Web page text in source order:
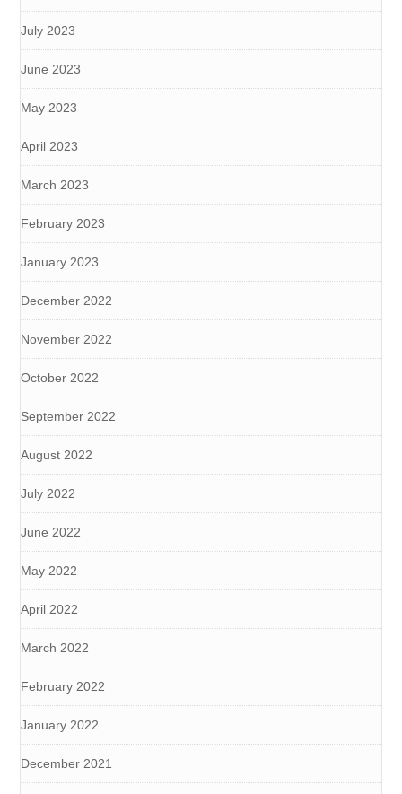
July 2023
June 2023
May 2023
April 2023
March 2023
February 2023
January 2023
December 2022
November 2022
October 2022
September 2022
August 2022
July 2022
June 2022
May 2022
April 2022
March 2022
February 2022
January 2022
December 2021